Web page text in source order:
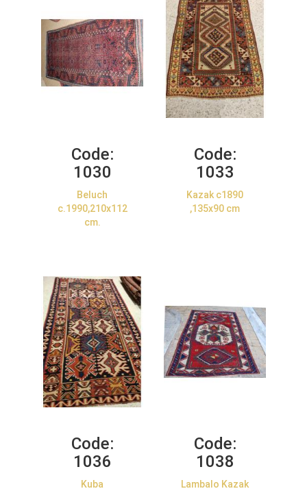
Code:
1030
Beluch
c.1990,210x112
cm.
Code:
1033
Kazak c1890
,135x90 cm
Code:
1036
Kuba
Code:
1038
Lambalo Kazak